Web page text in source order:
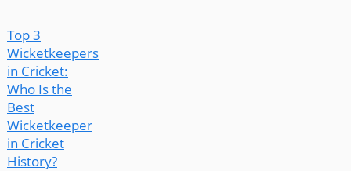
Top 3
Wicketkeepers
in Cricket:
Who Is the
Best
Wicketkeeper
in Cricket
History?